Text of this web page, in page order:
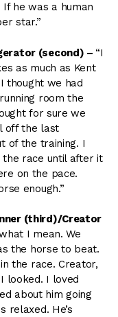
If he was a human
star.”
(second) – “I
as much as Kent
thought we had
room the
for sure we
off the last
of the training. I
the race until after it
on the pace.
enough.”
(third)/Creator
I mean. We
the horse to beat.
the race. Creator,
looked. I loved
about him going
relaxed. He’s